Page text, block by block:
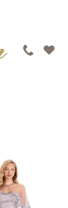
PHONE